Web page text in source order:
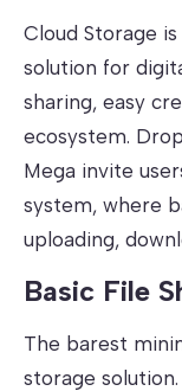
Cloud Storage
solution for
sharing, easy
ecosystem.
Mega invite
system, where
uploading,
Basic File
The barest
storage